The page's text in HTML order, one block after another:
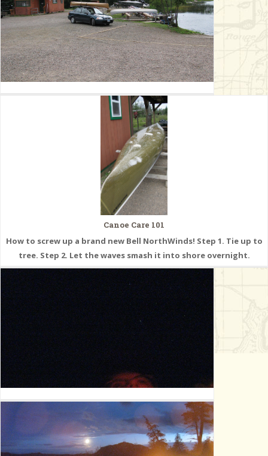
Canoe Care 101
How to screw up a brand new Bell NorthWinds! Step 1. Tie up to
tree. Step 2. Let the waves smash it into shore overnight.